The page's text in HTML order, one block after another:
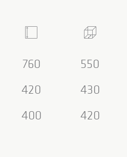
760 550
420 430
400 420